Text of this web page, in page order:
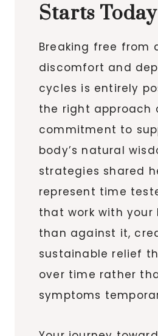
Starts Today
Breaking free from
discomfort and
cycles is entirely
the right approach
commitment to
body’s natural
strategies shared
represent time
that work with your
than against it,
sustainable relief
over time rather
symptoms